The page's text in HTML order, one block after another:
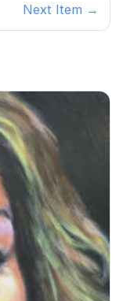
Next Item →